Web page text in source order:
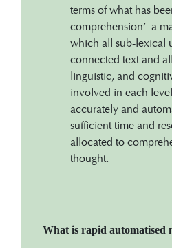
terms of what has
comprehension’: a
which all sub-lexical
connected text and
linguistic, and
involved in each
accurately and
sufficient time and
allocated to
thought.
What is rapid automatised